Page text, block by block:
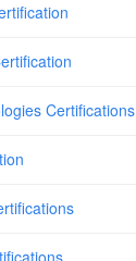
Certifications